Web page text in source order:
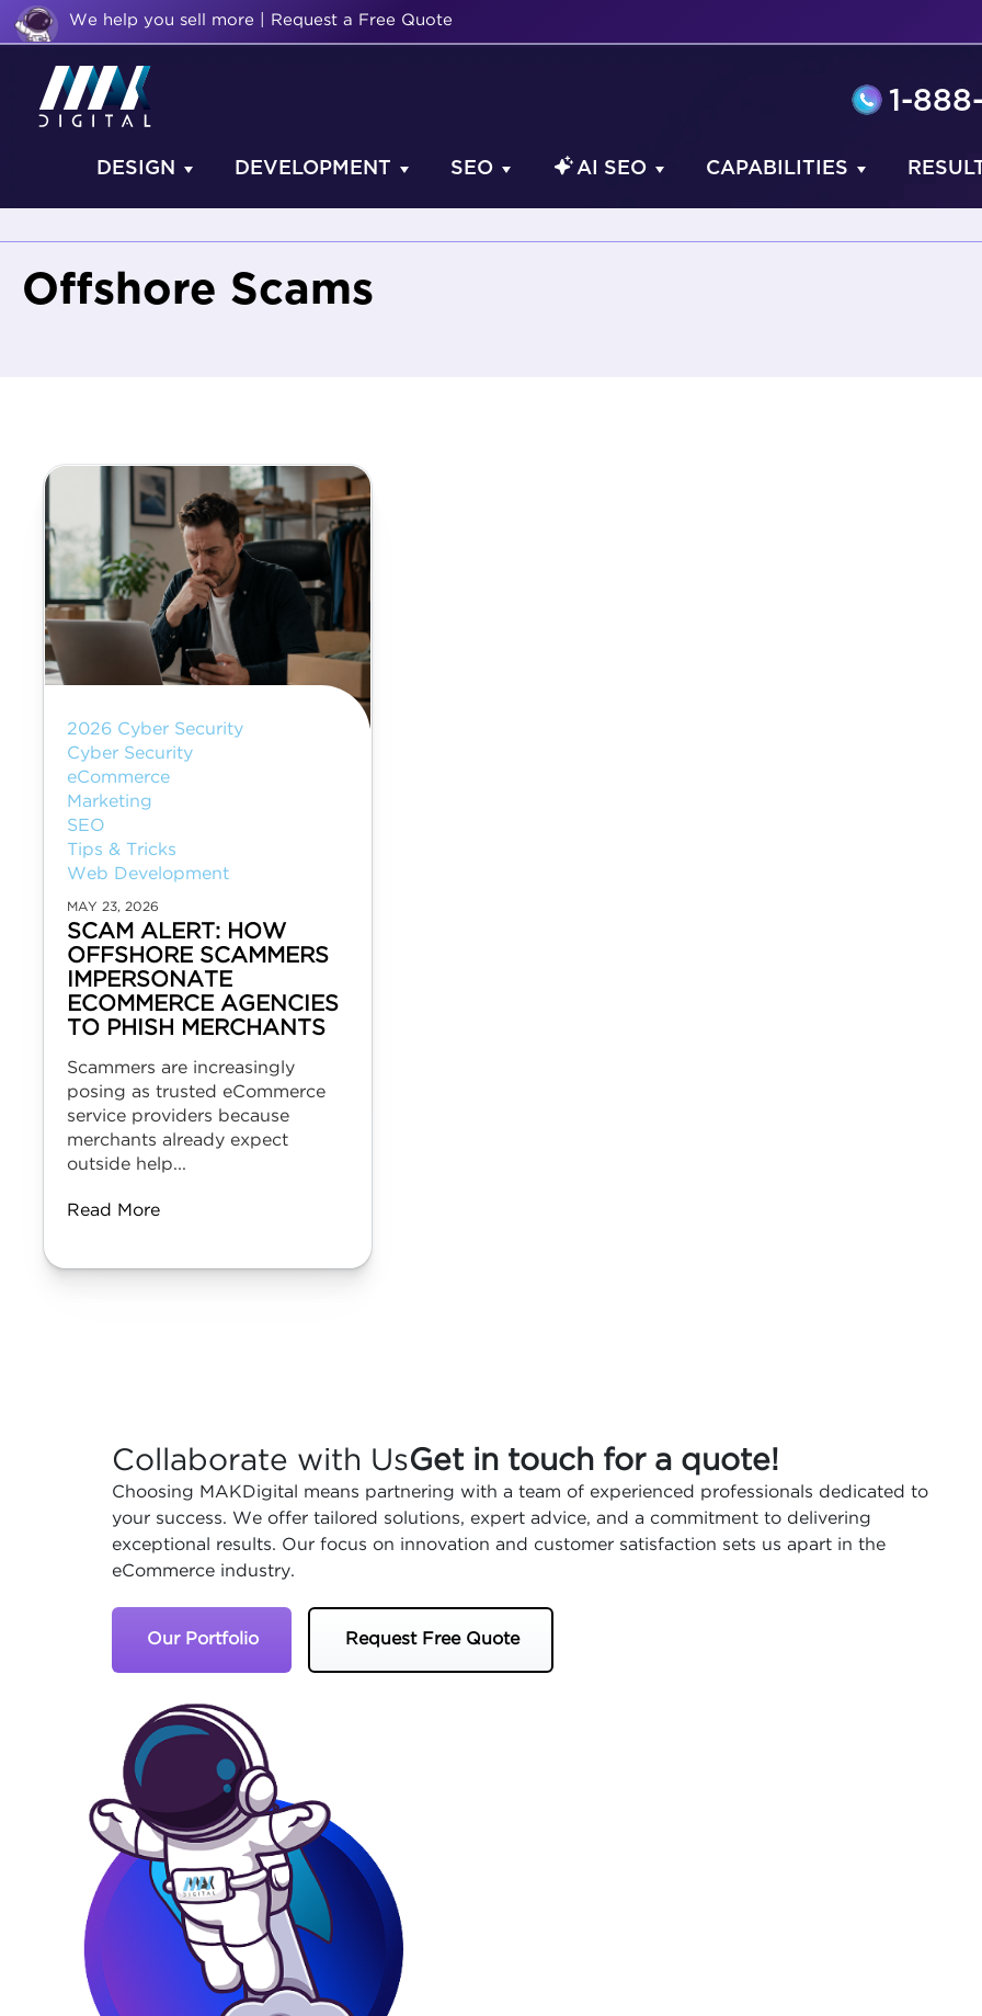
We help you sell more | Request a Free Quote
1-
DESIGN DEVELOPMENT SEO AI SEO CAPABILITIES
Offshore Scams
2026 Cyber Security
Cyber Security
eCommerce
Marketing
SEO
Tips & Tricks
Web Development
MAY 23, 2026
SCAM ALERT: HOW
OFFSHORE SCAMMERS
IMPERSONATE
ECOMMERCE AGENCIES
TO PHISH MERCHANTS
Scammers are increasingly
posing as trusted eCommerce
service providers because
merchants already expect
outside help...
Read More
Collaborate with UsGet in touch for a quote!
Choosing MAKDigital means partnering with a team of experienced professionals dedicated to
your success. We offer tailored solutions, expert advice, and a commitment to delivering
exceptional results. Our focus on innovation and customer satisfaction sets us apart in the
eCommerce industry.
Our Portfolio Request Free Quote